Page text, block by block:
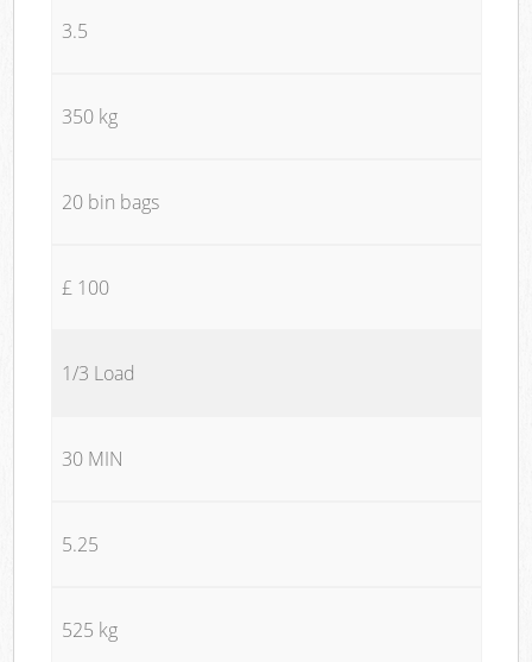
3.5
350 kg
20 bin bags
£ 100
1/3 Load
30 MIN
5.25
525 kg